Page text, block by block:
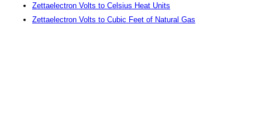
Zettaelectron Volts to Celsius Heat Units
Zettaelectron Volts to Cubic Feet of Natural Gas